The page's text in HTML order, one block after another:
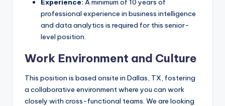
Experience: A minimum of 10 years of
professional experience in business intelligence
and data analytics is required for this senior-
level position.
Work Environment and Culture
This position is based onsite in Dallas, TX, fostering
a collaborative environment where you can work
closely with cross-functional teams. We are looking